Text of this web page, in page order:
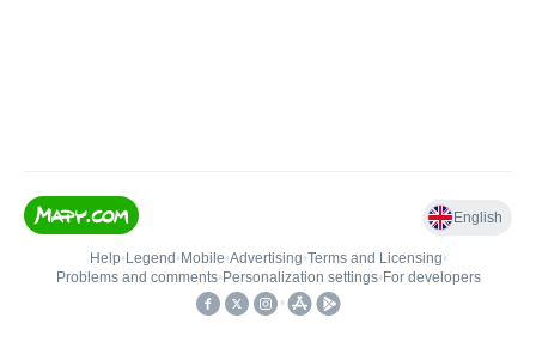
English
Help• Legend • Mobile•Advertising•Terms and Licensing•
Problems and comments• Personalization settings• For developers
•